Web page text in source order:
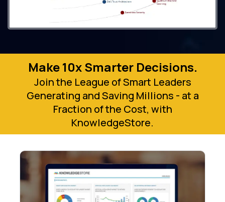
Make 10x Smarter Decisions.
Join the League of Smart Leaders
Generating and Saving Millions - at a
Fraction of the Cost, with
KnowledgeStore.